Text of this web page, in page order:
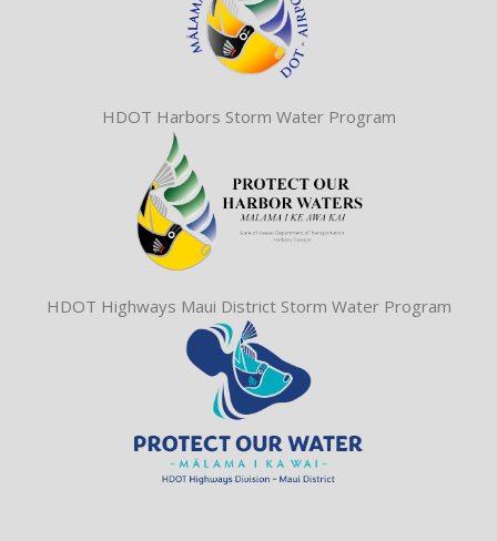
HDOT Harbors Storm Water Program
HDOT Highways Maui District Storm Water Program